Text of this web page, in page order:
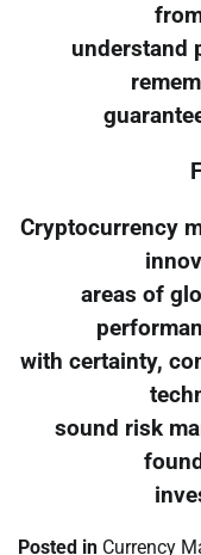
understand
Cryptocurrency
areas of
with certainty,
sound risk
Posted in Currency